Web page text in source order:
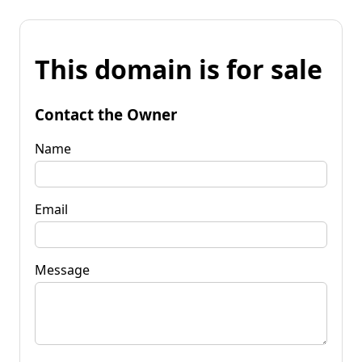
This domain is for sale
Contact the Owner
Name
Email
Message